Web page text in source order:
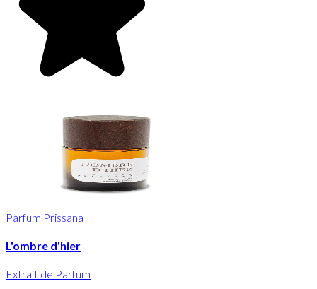
Parfum Prissana
L'ombre d'hier
Extrait de Parfum